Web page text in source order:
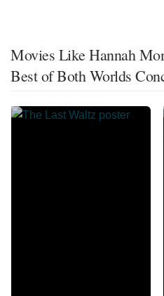
Movies Like Hannah
Best of Both Worlds